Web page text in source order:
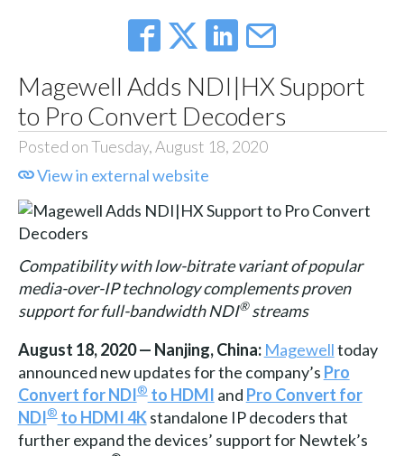
Magewell Adds NDI|HX Support
to Pro Convert Decoders
Posted on Tuesday, August 18, 2020
View in external website
Compatibility with low-bitrate variant of popular
media-over-IP technology complements proven
support for full-bandwidth NDI®streams
August 18, 2020 — Nanjing, China: Magewelltoday
announced new updates for the company’s Pro
Convert for NDI®to HDMI and Pro Convert for
NDI®to HDMI 4Kstandalone IP decoders that
further expand the devices’ support for Newtek’s